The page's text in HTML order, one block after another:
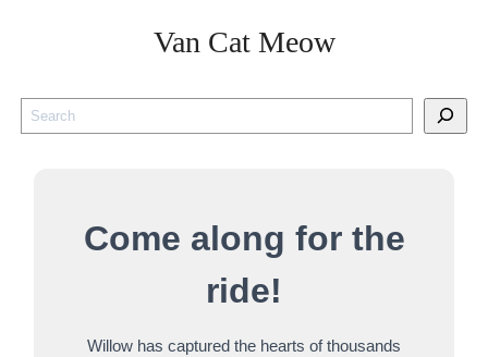
Van Cat Meow
Come along for the
ride!
Willow has captured the hearts of thousands